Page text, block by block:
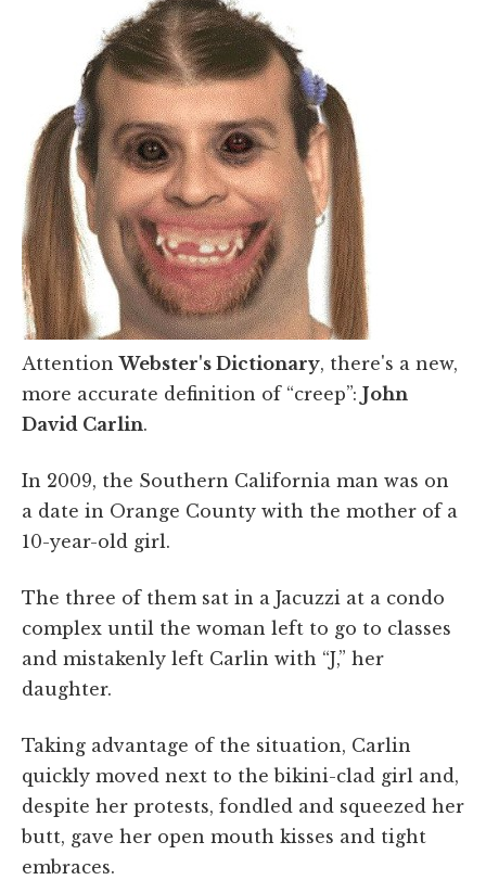
AttentionWebster's Dictionary, there's a new,
more accurate definition of “creep”: John
David Carlin.
In 2009, the Southern California man was on
a date in Orange County with the mother of a
10-year-old girl.
The three of them sat in a Jacuzzi at a condo
complex until the woman left to go to classes
and mistakenly left Carlin with “J,” her
daughter.
Taking advantage of the situation, Carlin
quickly moved next to the bikini-clad girl and,
despite her protests, fondled and squeezed her
butt, gave her open mouth kisses and tight
embraces.